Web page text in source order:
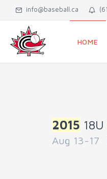
info@baseball.ca
HOME
2015
Aug 13-17